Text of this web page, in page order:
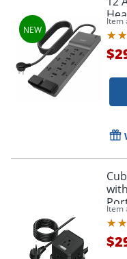
Item
-
Item